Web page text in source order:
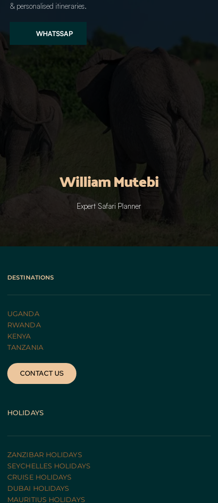
& personalised itineraries.
WHATSSAP
William Mutebi
Expert Safari Planner
DESTINATIONS
UGANDA
RWANDA
KENYA
TANZANIA
CONTACT US
HOLIDAYS
ZANZIBAR HOLIDAYS
SEYCHELLES HOLIDAYS
CRUISE HOLIDAYS
DUBAI HOLIDAYS
MAURITIUS HOLIDAYS